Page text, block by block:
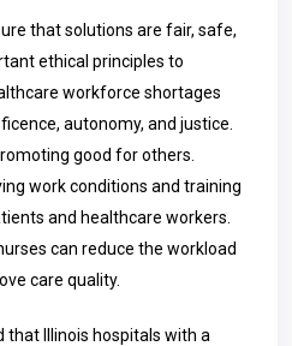
that solutions are fair, safe,
ethical principles to
workforce shortages
autonomy, and justice.
good for others.
work conditions and training
and healthcare workers.
can reduce the workload
care quality.
that Illinois hospitals with a